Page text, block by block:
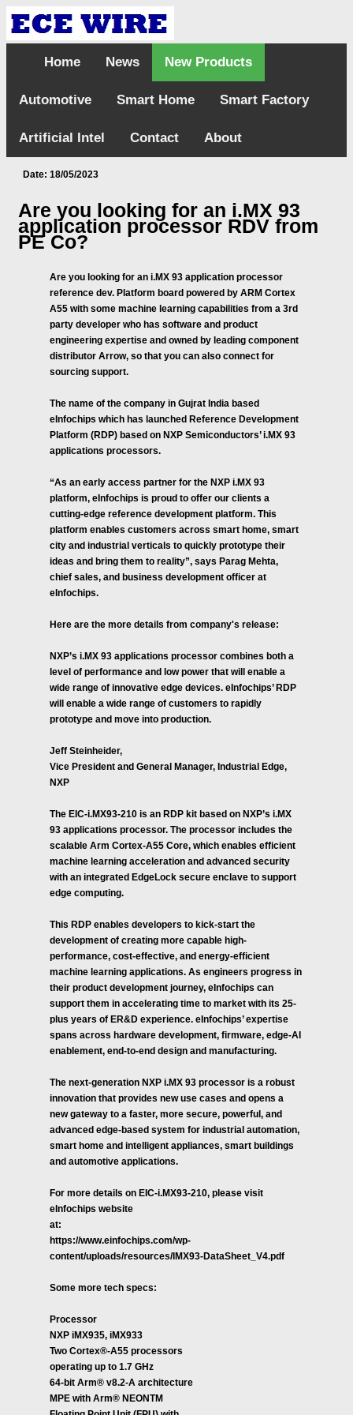
Home News New Products
Automotive Smart Home Smart Factory
Artificial Intel Contact About
Date: 18/05/2023
Are you looking for an i.MX 93
application processor RDV from
PE Co?
Are you looking for an i.MX 93 application processor
reference dev. Platform board powered by ARM Cortex
A55 with some machine learning capabilities from a 3rd
party developer who has software and product
engineering expertise and owned by leading component
distributor Arrow, so that you can also connect for
sourcing support.
The name of the company in Gujrat India based
eInfochips which has launched Reference Development
Platform (RDP) based on NXP Semiconductors’ i.MX 93
applications processors.
“As an early access partner for the NXP i.MX 93
platform, eInfochips is proud to offer our clients a
cutting-edge reference development platform. This
platform enables customers across smart home, smart
city and industrial verticals to quickly prototype their
ideas and bring them to reality”, says Parag Mehta,
chief sales, and business development officer at
eInfochips.
Here are the more details from company's release:
NXP’s i.MX 93 applications processor combines both a
level of performance and low power that will enable a
wide range of innovative edge devices. eInfochips’ RDP
will enable a wide range of customers to rapidly
prototype and move into production.
Jeff Steinheider,
Vice President and General Manager, Industrial Edge,
NXP
The EIC-i.MX93-210 is an RDP kit based on NXP’s i.MX
93 applications processor. The processor includes the
scalable Arm Cortex-A55 Core, which enables efficient
machine learning acceleration and advanced security
with an integrated EdgeLock secure enclave to support
edge computing.
This RDP enables developers to kick-start the
development of creating more capable high-
performance, cost-effective, and energy-efficient
machine learning applications. As engineers progress in
their product development journey, eInfochips can
support them in accelerating time to market with its 25-
plus years of ER&D experience. eInfochips’ expertise
spans across hardware development, firmware, edge-AI
enablement, end-to-end design and manufacturing.
The next-generation NXP i.MX 93 processor is a robust
innovation that provides new use cases and opens a
new gateway to a faster, more secure, powerful, and
advanced edge-based system for industrial automation,
smart home and intelligent appliances, smart buildings
and automotive applications.
For more details on EIC-i.MX93-210, please visit
eInfochips website
at:
https://www.einfochips.com/wp-
content/uploads/resources/IMX93-DataSheet_V4.pdf
Some more tech specs:
Processor
NXP iMX935, iMX933
Two Cortex®-A55 processors
operating up to 1.7 GHz
64-bit Arm® v8.2-A architecture
MPE with Arm® NEONTM